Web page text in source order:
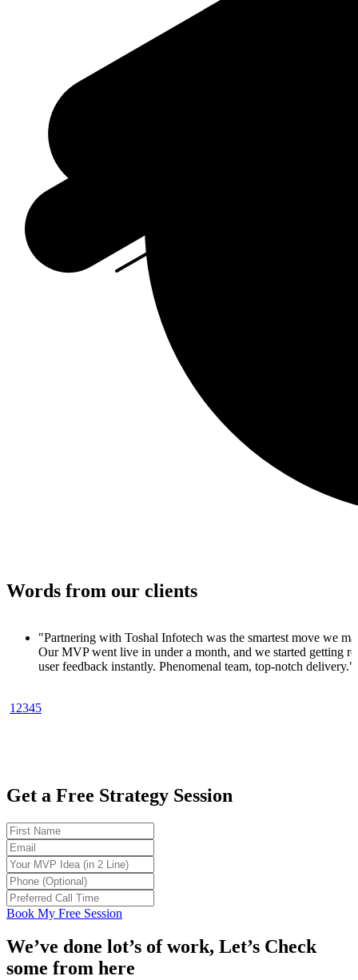
Words from our clients
to be
my
Total
30
1 2345
Get a Free Strategy Session
Book My Free Session
We’ve done lot’s of work, Let’s Check
some from here